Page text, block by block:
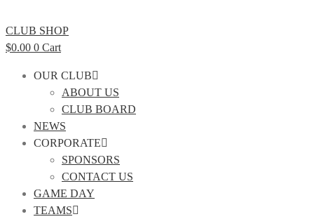
CLUB SHOP
$0.00 0 Cart
OUR CLUB
ABOUT US
CLUB BOARD
NEWS
CORPORATE
SPONSORS
CONTACT US
GAME DAY
TEAMS